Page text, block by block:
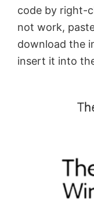
code by right-
not work,
download the
insert it into